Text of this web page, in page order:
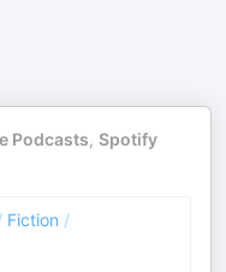
Podcasts, Spotify
Fiction /